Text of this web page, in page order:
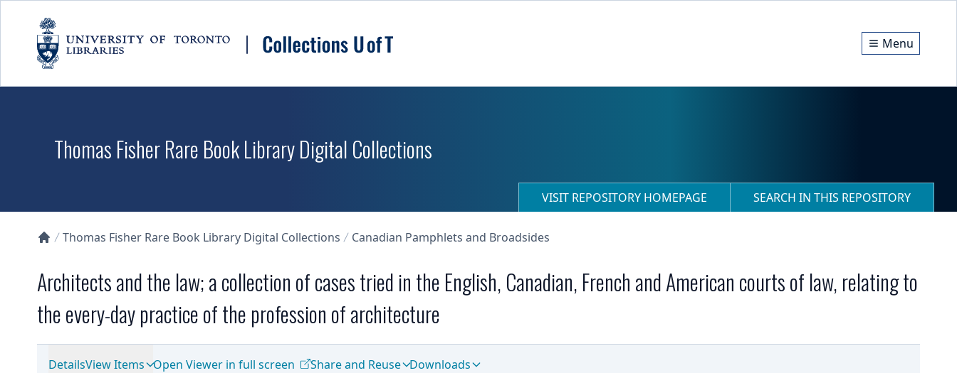
Menu
Thomas Fisher Rare Book Library Digital Collections
VISIT REPOSITORY HOMEPAGE SEARCH IN THIS REPOSITORY
Thomas Fisher Rare Book Library Digital Collections Canadian Pamphlets and Broadsides
Architects and the law; a collection of cases tried in the English, Canadian, French and American courts of law, relating to
the every-day practice of the profession of architecture
DetailsView Items Open Viewer in full screen Share and Reuse Downloads